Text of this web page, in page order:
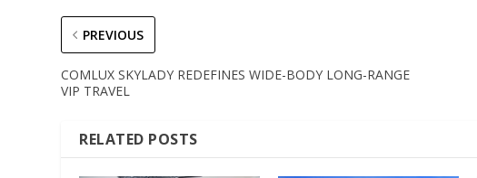
PREVIOUS
COMLUX SKYLADY REDEFINES WIDE-BODY LONG-RANGE
VIP TRAVEL
RELATED POSTS